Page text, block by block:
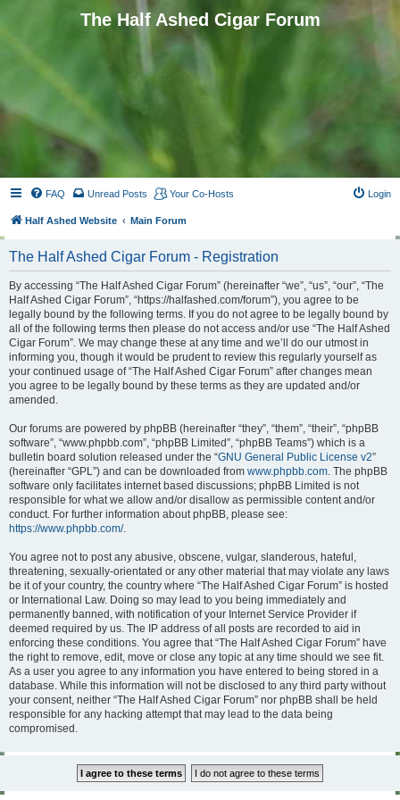
The Half Ashed Cigar Forum
FAQ Unread Posts Your Co-Hosts Login
Half Ashed Website Main Forum
The Half Ashed Cigar Forum - Registration
By accessing “The Half Ashed Cigar Forum” (hereinafter “we”, “us”, “our”, “The
Half Ashed Cigar Forum”, “https://halfashed.com/forum”), you agree to be
legally bound by the following terms. If you do not agree to be legally bound by
all of the following terms then please do not access and/or use “The Half Ashed
Cigar Forum”. We may change these at any time and we’ll do our utmost in
informing you, though it would be prudent to review this regularly yourself as
your continued usage of “The Half Ashed Cigar Forum” after changes mean
you agree to be legally bound by these terms as they are updated and/or
amended.
Our forums are powered by phpBB (hereinafter “they”, “them”, “their”, “phpBB
software”, “www.phpbb.com”, “phpBB Limited”, “phpBB Teams”) which is a
bulletin board solution released under the “GNU General Public License v2”
(hereinafter “GPL”) and can be downloaded from www.phpbb.com. The phpBB
software only facilitates internet based discussions; phpBB Limited is not
responsible for what we allow and/or disallow as permissible content and/or
conduct. For further information about phpBB, please see:
https://www.phpbb.com/.
You agree not to post any abusive, obscene, vulgar, slanderous, hateful,
threatening, sexually-orientated or any other material that may violate any laws
be it of your country, the country where “The Half Ashed Cigar Forum” is hosted
or International Law. Doing so may lead to you being immediately and
permanently banned, with notification of your Internet Service Provider if
deemed required by us. The IP address of all posts are recorded to aid in
enforcing these conditions. You agree that “The Half Ashed Cigar Forum” have
the right to remove, edit, move or close any topic at any time should we see fit.
As a user you agree to any information you have entered to being stored in a
database. While this information will not be disclosed to any third party without
your consent, neither “The Half Ashed Cigar Forum” nor phpBB shall be held
responsible for any hacking attempt that may lead to the data being
compromised.